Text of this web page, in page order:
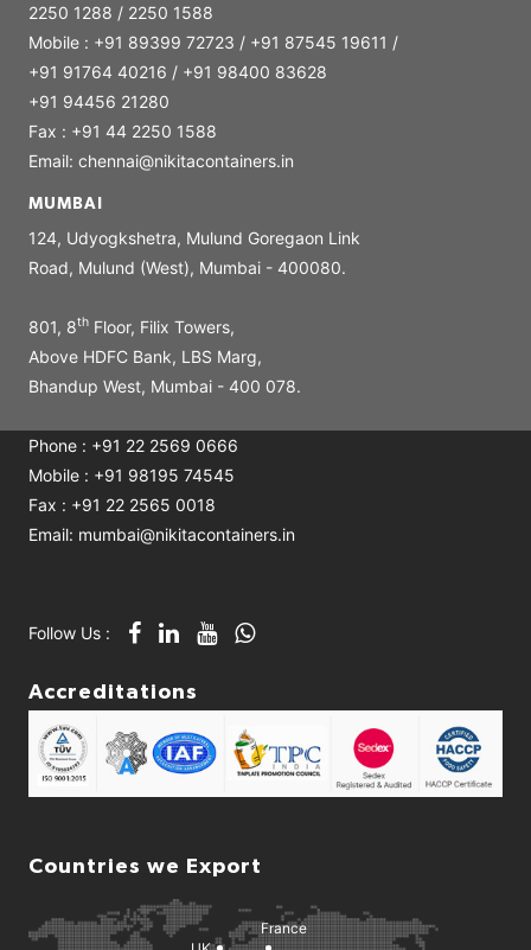
2250 1288 / 2250 1588
Mobile : +91 89399 72723 / +91 87545 19611 /
+91 91764 40216 / +91 98400 83628
+91 94456 21280
Fax : +91 44 2250 1588
Email: chennai@nikitacontainers.in
MUMBAI
124, Udyogkshetra, Mulund Goregaon Link
Road, Mulund (West), Mumbai - 400080.
801, 8thFloor, Filix Towers,
Above HDFC Bank, LBS Marg,
Bhandup West, Mumbai - 400 078.
Phone : +91 22 2569 0666
Mobile : +91 98195 74545
Fax : +91 22 2565 0018
Email: mumbai@nikitacontainers.in
Follow Us :
Accreditations
Countries we Export
France